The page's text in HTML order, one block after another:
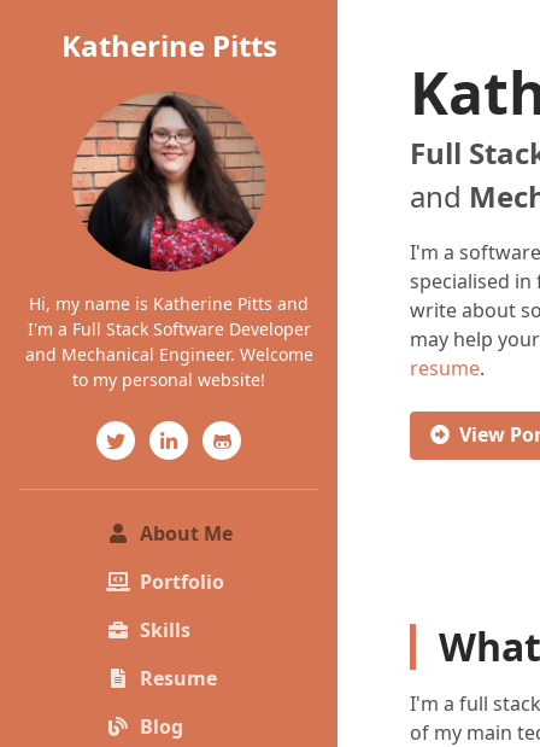
Katherine Pitts
Hi, my name is Katherine Pitts and
I'm a Full Stack Software Developer
and Mechanical Engineer. Welcome
to my personal website!
About Me(current)
Portfolio
Skills
Resume
Blog
Full
and
I'm a
specialised
write about
may help
resume.
View
I'm a full
of my main